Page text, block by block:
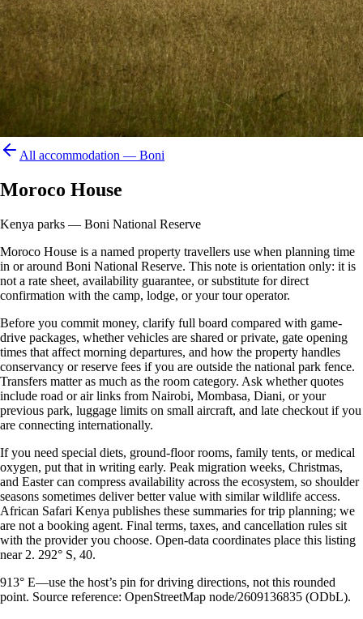
All accommodation — Boni
Moroco House
Kenya parks — Boni National Reserve
Moroco House is a named property travellers use when planning time
in or around Boni National Reserve. This note is orientation only: it is
not a rate sheet, availability guarantee, or substitute for direct
confirmation with the camp, lodge, or your tour operator.
Before you commit money, clarify full board compared with game-
drive packages, whether vehicles are shared or private, gate opening
times that affect morning departures, and how the property handles
conservancy or reserve fees if you are outside the national park fence.
Transfers matter as much as the room category. Ask whether quotes
include road or air links from Nairobi, Mombasa, Diani, or your
previous park, luggage limits on small aircraft, and late checkout if you
are connecting internationally.
If you need special diets, ground-floor rooms, family tents, or medical
oxygen, put that in writing early. Peak migration weeks, Christmas,
and Easter can compress availability across the ecosystem, so shoulder
seasons sometimes deliver better value with similar wildlife access.
African Safari Kenya publishes these summaries for trip planning; we
are not a booking agent. Final terms, taxes, and cancellation rules sit
with the provider you choose. Open-data coordinates place this listing
near 2. 292° S, 40.
913° E—use the host’s pin for driving directions, not this rounded
point. Source reference: OpenStreetMap node/2609136835 (ODbL).